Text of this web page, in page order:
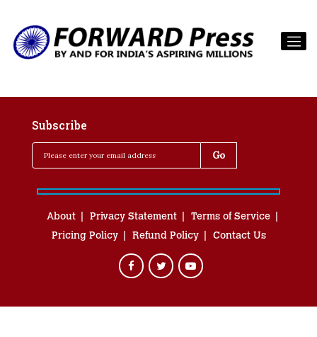
Subscribe
About Privacy Statement
Terms of Service
Pricing Policy
Refund Policy Contact Us